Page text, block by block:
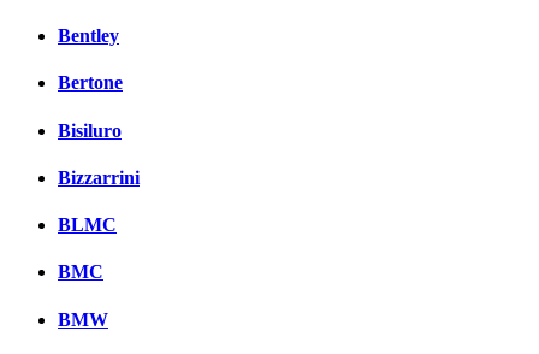
Bentley
Bertone
Bisiluro
Bizzarrini
BLMC
BMC
BMW